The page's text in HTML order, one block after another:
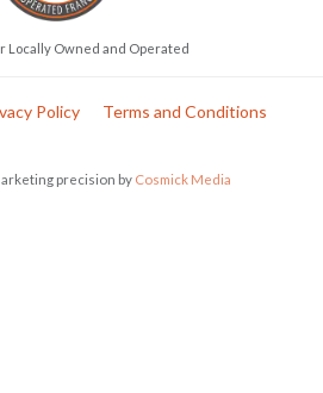
Locally Owned and Operated
Policy Terms and Conditions
precision by Cosmick Media